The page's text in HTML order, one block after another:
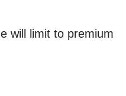
will limit to premium